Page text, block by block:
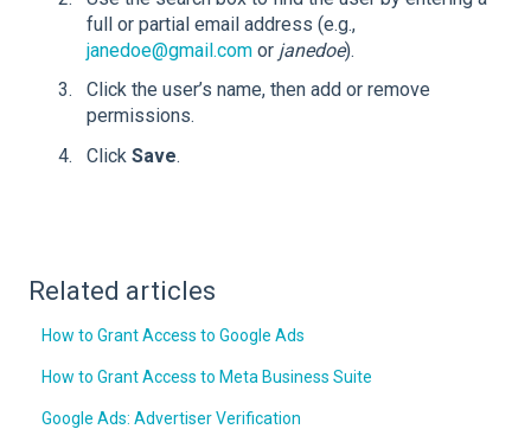
full or partial email address (e.g.,
janedoe@gmail.com or janedoe).
Click the user’s name, then add or remove
permissions.
Click Save.
Related articles
How to Grant Access to Google Ads
How to Grant Access to Meta Business Suite
Google Ads: Advertiser Verification